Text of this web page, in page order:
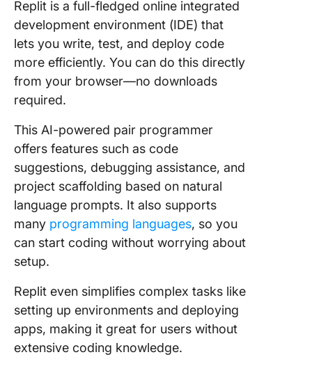
Replit is a full-fledged online integrated
development environment (IDE) that
lets you write, test, and deploy code
more efficiently. You can do this directly
from your browser—no downloads
required.
This AI-powered pair programmer
offers features such as code
suggestions, debugging assistance, and
project scaffolding based on natural
language prompts. It also supports
many programming languages, so you
can start coding without worrying about
setup.
Replit even simplifies complex tasks like
setting up environments and deploying
apps, making it great for users without
extensive coding knowledge.